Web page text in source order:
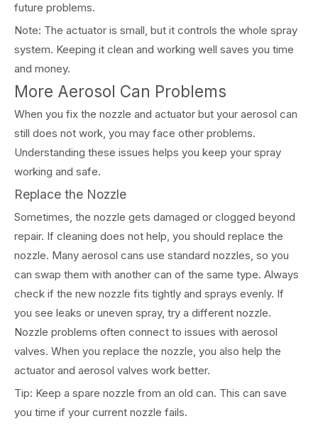
future problems.
Note: The actuator is small, but it controls the whole spray
system. Keeping it clean and working well saves you time
and money.
More Aerosol Can Problems
When you fix the nozzle and actuator but your aerosol can
still does not work, you may face other problems.
Understanding these issues helps you keep your spray
working and safe.
Replace the Nozzle
Sometimes, the nozzle gets damaged or clogged beyond
repair. If cleaning does not help, you should replace the
nozzle. Many aerosol cans use standard nozzles, so you
can swap them with another can of the same type. Always
check if the new nozzle fits tightly and sprays evenly. If
you see leaks or uneven spray, try a different nozzle.
Nozzle problems often connect to issues with aerosol
valves. When you replace the nozzle, you also help the
actuator and aerosol valves work better.
Tip: Keep a spare nozzle from an old can. This can save
you time if your current nozzle fails.